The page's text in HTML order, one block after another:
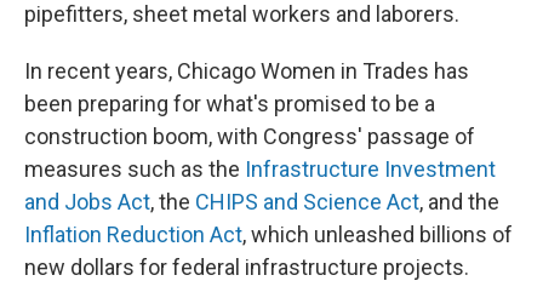
pipefitters, sheet metal workers and laborers.
In recent years, Chicago Women in Trades has
been preparing for what's promised to be a
construction boom, with Congress' passage of
measures such as the Infrastructure Investment
and Jobs Act, the CHIPS and Science Act, and the
Inflation Reduction Act, which unleashed billions of
new dollars for federal infrastructure projects.